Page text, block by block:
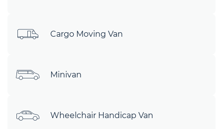
Cargo Moving Van
Minivan
Wheelchair Handicap Van